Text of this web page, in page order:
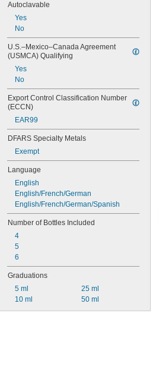
Autoclavable
Yes
No
U.S.–Mexico–Canada Agreement
(USMCA) Qualifying
Yes
No
Export Control Classification Number
(ECCN)
EAR99
DFARS Specialty Metals
Exempt
Language
English
English/French/German
English/French/German/Spanish
Number of Bottles Included
4
5
6
Graduations
5 ml
10 ml
25 ml
50 ml